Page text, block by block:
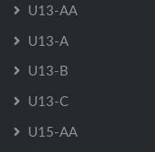
U13-AA
U13-A
U13-B
U13-C
U15-AA